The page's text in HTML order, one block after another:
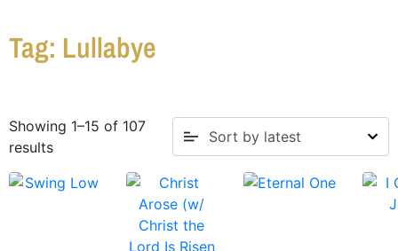
Tag: Lullabye
Showing 1–15 of 107
results